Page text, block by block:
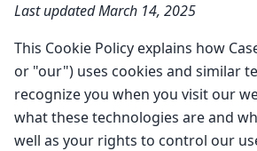
Last updated March 14, 2025
This Cookie Policy explains how
or "our") uses cookies and similar
recognize you when you visit our
what these technologies are and
well as your rights to control our